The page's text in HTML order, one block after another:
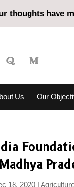
thoughts have
Us Our
18, 2020 Agriculture